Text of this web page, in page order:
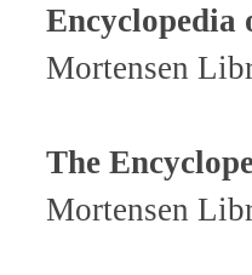
Encyclopedia
Mortensen
The
Mortensen